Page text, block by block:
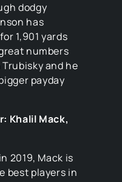
dodgy
has
1,901 yards
numbers
and he
payday
Khalil Mack,
2019, Mack is
best players in